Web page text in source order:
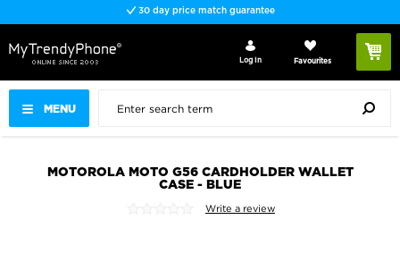
30 day price match guarantee
MENU
Log In Favourites
MOTOROLA MOTO G56 CARDHOLDER WALLET
CASE - BLUE
Write a review